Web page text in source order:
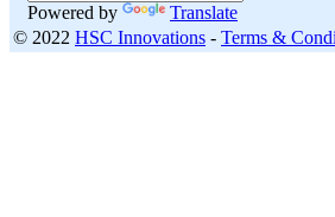
Powered by
Translate
© 2022 HSC Innovations - Terms &